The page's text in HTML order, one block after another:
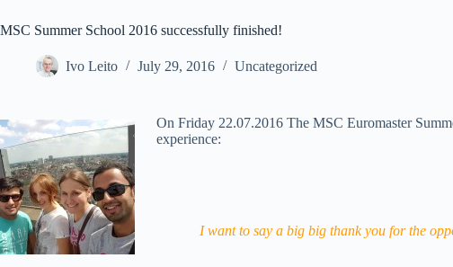
MSC Summer School 2016 successfully finished!
Ivo Leito July 29, 2016 Uncategorized
On Friday 22.07.2016 The MSC Euromaster
experience:
I want to say a big big thank you for the